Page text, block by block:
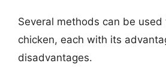
Several methods can be
chicken, each with its
disadvantages.